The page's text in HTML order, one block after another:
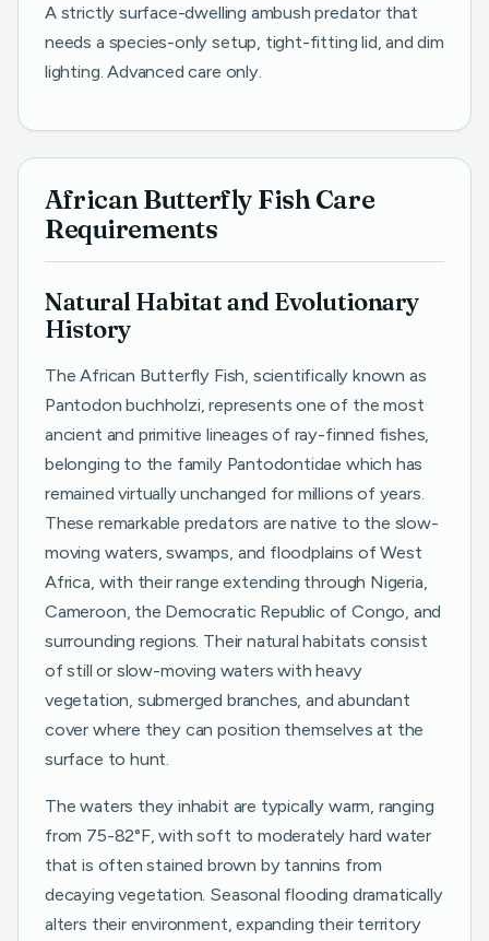
A strictly surface-dwelling ambush predator that
needs a species-only setup, tight-fitting lid, and dim
lighting. Advanced care only.
African Butterfly Fish Care
Requirements
Natural Habitat and Evolutionary
History
The African Butterfly Fish, scientifically known as
Pantodon buchholzi, represents one of the most
ancient and primitive lineages of ray-finned fishes,
belonging to the family Pantodontidae which has
remained virtually unchanged for millions of years.
These remarkable predators are native to the slow-
moving waters, swamps, and floodplains of West
Africa, with their range extending through Nigeria,
Cameroon, the Democratic Republic of Congo, and
surrounding regions. Their natural habitats consist
of still or slow-moving waters with heavy
vegetation, submerged branches, and abundant
cover where they can position themselves at the
surface to hunt.
The waters they inhabit are typically warm, ranging
from 75-82°F, with soft to moderately hard water
that is often stained brown by tannins from
decaying vegetation. Seasonal flooding dramatically
alters their environment, expanding their territory